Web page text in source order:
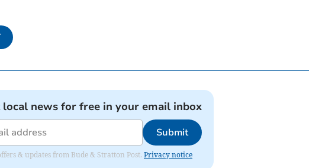
news for free in your email inbox
Submit
& updates from Bude & Stratton Post. Privacy notice